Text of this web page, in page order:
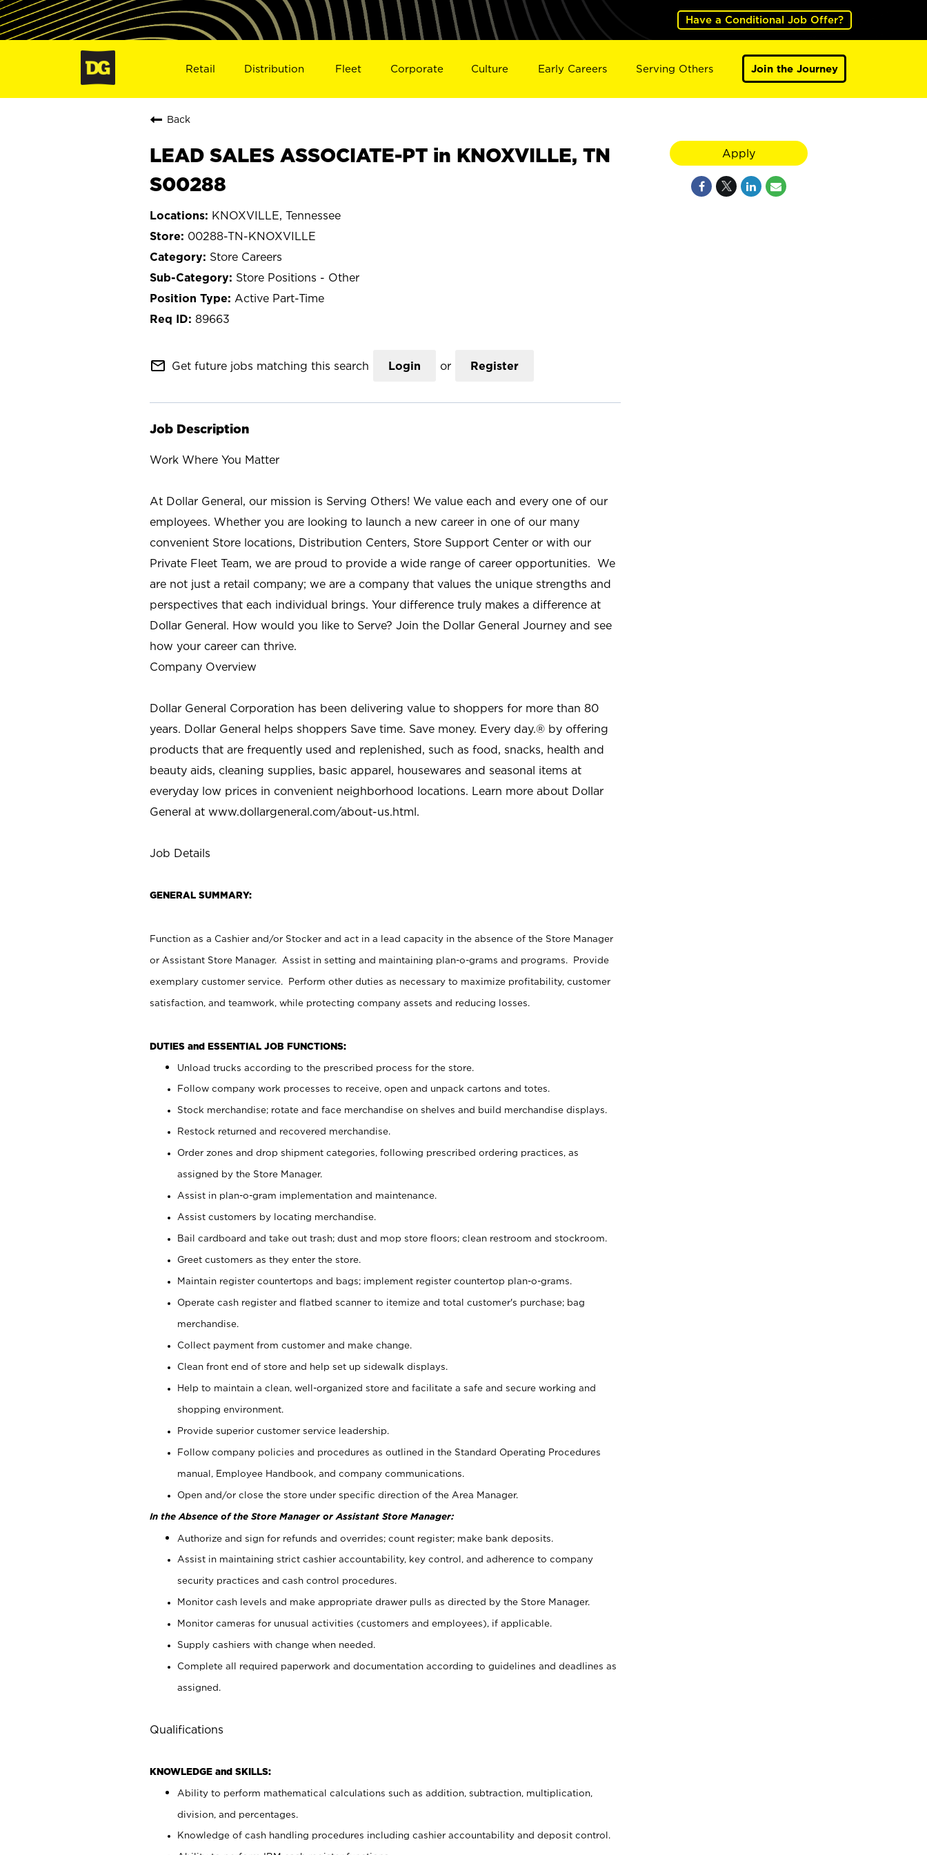
Have a Conditional Job Offer?
Retail Distribution Fleet Corporate Culture Early Careers Serving Others Join the Journey
Back
LEAD SALES ASSOCIATE-PT in KNOXVILLE, TN
S00288
KNOXVILLE, Tennessee
00288-TN-KNOXVILLE
Store Careers
Store Positions - Other
Active Part-Time
89663
mail_outline Get future jobs matching this search Login or Register
Job Description
Work Where You Matter
At Dollar General, our mission is Serving Others! We value each and every one of our
employees. Whether you are looking to launch a new career in one of our many
convenient Store locations, Distribution Centers, Store Support Center or with our
Private Fleet Team, we are proud to provide a wide range of career opportunities. We
are not just a retail company; we are a company that values the unique strengths and
perspectives that each individual brings. Your difference truly makes a difference at
Dollar General. How would you like to Serve? Join the Dollar General Journey and see
how your career can thrive.
Company Overview
Dollar General Corporation has been delivering value to shoppers for more than 80
years. Dollar General helps shoppers Save time. Save money. Every day.® by offering
products that are frequently used and replenished, such as food, snacks, health and
beauty aids, cleaning supplies, basic apparel, housewares and seasonal items at
everyday low prices in convenient neighborhood locations. Learn more about Dollar
General at www.dollargeneral.com/about-us.html.
Job Details
GENERAL SUMMARY:
Function as a Cashier and/or Stocker and act in a lead capacity in the absence of the Store Manager
or Assistant Store Manager. Assist in setting and maintaining plan-o-grams and programs. Provide
exemplary customer service. Perform other duties as necessary to maximize profitability, customer
satisfaction, and teamwork, while protecting company assets and reducing losses.
DUTIES and ESSENTIAL JOB FUNCTIONS:
Unload trucks according to the prescribed process for the store.
Follow company work processes to receive, open and unpack cartons and totes.
Stock merchandise; rotate and face merchandise on shelves and build merchandise displays.
Restock returned and recovered merchandise.
Order zones and drop shipment categories, following prescribed ordering practices, as
assigned by the Store Manager.
Assist in plan-o-gram implementation and maintenance.
Assist customers by locating merchandise.
Bail cardboard and take out trash; dust and mop store floors; clean restroom and stockroom.
Greet customers as they enter the store.
Maintain register countertops and bags; implement register countertop plan-o-grams.
Operate cash register and flatbed scanner to itemize and total customer's purchase; bag
merchandise.
Collect payment from customer and make change.
Clean front end of store and help set up sidewalk displays.
Help to maintain a clean, well-organized store and facilitate a safe and secure working and
shopping environment.
Provide superior customer service leadership.
Follow company policies and procedures as outlined in the Standard Operating Procedures
manual, Employee Handbook, and company communications.
Open and/or close the store under specific direction of the Area Manager.
In the Absence of the Store Manager or Assistant Store Manager:
Authorize and sign for refunds and overrides; count register; make bank deposits.
Assist in maintaining strict cashier accountability, key control, and adherence to company
security practices and cash control procedures.
Monitor cash levels and make appropriate drawer pulls as directed by the Store Manager.
Monitor cameras for unusual activities (customers and employees), if applicable.
Supply cashiers with change when needed.
Complete all required paperwork and documentation according to guidelines and deadlines as
assigned.
Qualifications
KNOWLEDGE and SKILLS:
Ability to perform mathematical calculations such as addition, subtraction, multiplication,
division, and percentages.
Knowledge of cash handling procedures including cashier accountability and deposit control.
Apply